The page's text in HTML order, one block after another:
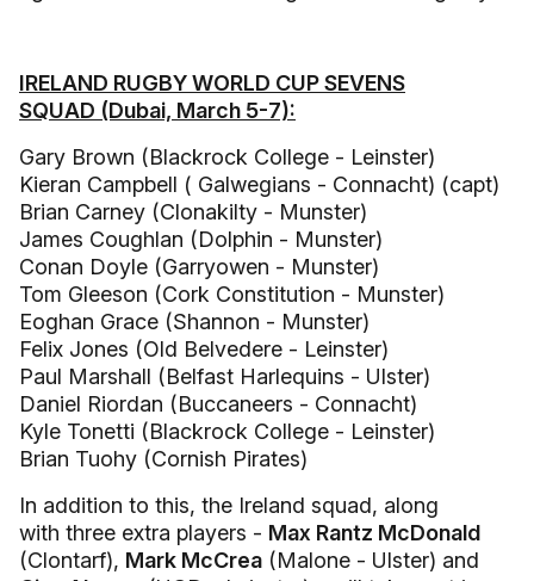
IRELAND RUGBY WORLD CUP SEVENS
SQUAD (Dubai, March 5-7):
Gary Brown (Blackrock College - Leinster)
Kieran Campbell ( Galwegians - Connacht) (capt)
Brian Carney (Clonakilty - Munster)
James Coughlan (Dolphin - Munster)
Conan Doyle (Garryowen - Munster)
Tom Gleeson (Cork Constitution - Munster)
Eoghan Grace (Shannon - Munster)
Felix Jones (Old Belvedere - Leinster)
Paul Marshall (Belfast Harlequins - Ulster)
Daniel Riordan (Buccaneers - Connacht)
Kyle Tonetti (Blackrock College - Leinster)
Brian Tuohy (Cornish Pirates)
In addition to this, the Ireland squad, along
with three extra players - Max Rantz McDonald
(Clontarf), Mark McCrea (Malone - Ulster) and